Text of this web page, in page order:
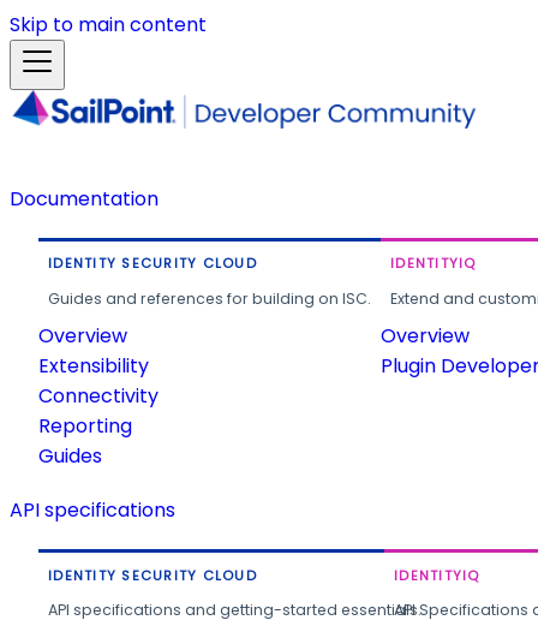
Skip to main content
Documentation
IDENTITY SECURITY CLOUD
Guides and references for building on ISC.
Overview
Extensibility
Connectivity
Reporting
Guides
IDENTITYIQ
Extend and
Overview
Plugin
API specifications
IDENTITY SECURITY CLOUD
API specifications and getting-started essentials.
IDENTITYIQ
API